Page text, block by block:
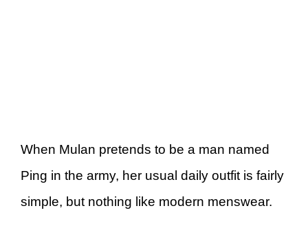
When Mulan pretends to be a man named
Ping in the army, her usual daily outfit is fairly
simple, but nothing like modern menswear.